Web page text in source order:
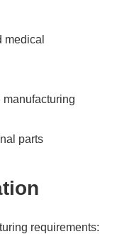
medical
parts
requirements: